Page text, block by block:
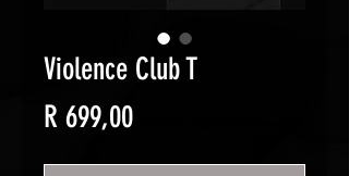
Violence Club T
R 699,00Price